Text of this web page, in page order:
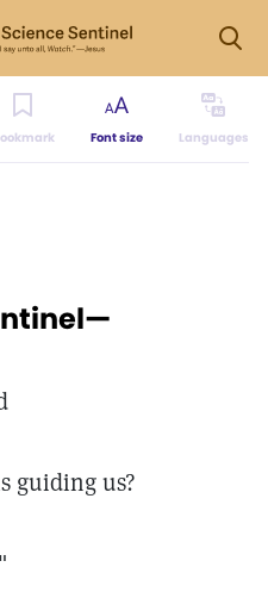
Font size Languages
guiding us?